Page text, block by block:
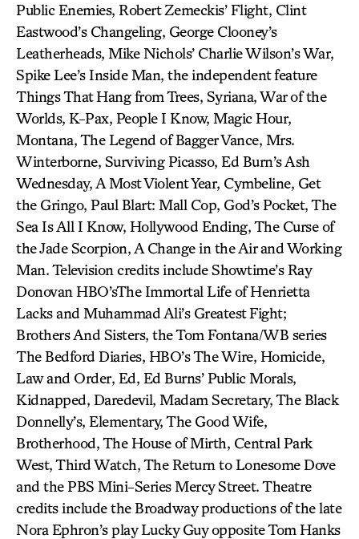
Public Enemies, Robert Zemeckis’ Flight, Clint
Eastwood’s Changeling, George Clooney’s
Leatherheads, Mike Nichols’ Charlie Wilson’s War,
Spike Lee’s Inside Man, the independent feature
Things That Hang from Trees, Syriana, War of the
Worlds, K-Pax, People I Know, Magic Hour,
Montana, The Legend of Bagger Vance, Mrs.
Winterborne, Surviving Picasso, Ed Burn’s Ash
Wednesday, A Most Violent Year, Cymbeline, Get
the Gringo, Paul Blart: Mall Cop, God’s Pocket, The
Sea Is All I Know, Hollywood Ending, The Curse of
the Jade Scorpion, A Change in the Air and Working
Man. Television credits include Showtime’s Ray
Donovan HBO’sThe Immortal Life of Henrietta
Lacks and Muhammad Ali’s Greatest Fight;
Brothers And Sisters, the Tom Fontana/WB series
The Bedford Diaries, HBO’s The Wire, Homicide,
Law and Order, Ed, Ed Burns’ Public Morals,
Kidnapped, Daredevil, Madam Secretary, The Black
Donnelly’s, Elementary, The Good Wife,
Brotherhood, The House of Mirth, Central Park
West, Third Watch, The Return to Lonesome Dove
and the PBS Mini-Series Mercy Street. Theatre
credits include the Broadway productions of the late
Nora Ephron’s play Lucky Guy opposite Tom Hanks